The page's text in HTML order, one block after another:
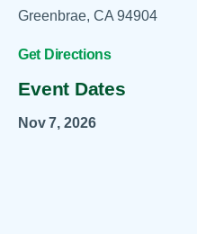
Greenbrae, CA 94904
Get Directions
Event Dates
Nov 7, 2026